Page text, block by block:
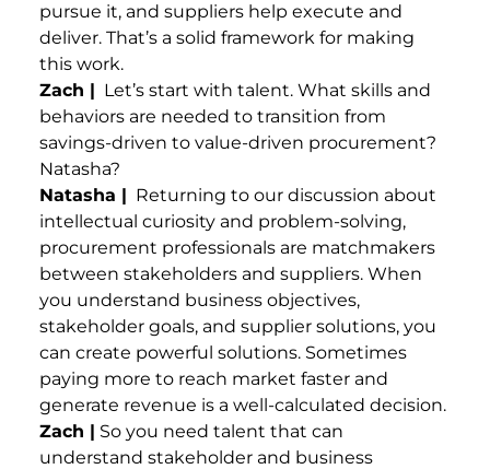
pursue it, and suppliers help execute and
deliver. That’s a solid framework for making
this work.
Zach | Let’s start with talent. What skills and
behaviors are needed to transition from
savings-driven to value-driven procurement?
Natasha?
Natasha | Returning to our discussion about
intellectual curiosity and problem-solving,
procurement professionals are matchmakers
between stakeholders and suppliers. When
you understand business objectives,
stakeholder goals, and supplier solutions, you
can create powerful solutions. Sometimes
paying more to reach market faster and
generate revenue is a well-calculated decision.
Zach | So you need talent that can
understand stakeholder and business